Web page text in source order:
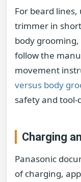
For beard
trimmer in
body
follow the
movement
versus body
safety and
Charging
Panasonic
of charging,